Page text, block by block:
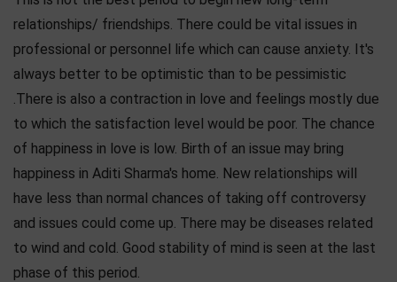
relationships/ friendships. There could be vital issues in
professional or personnel life which can cause anxiety. It's
always better to be optimistic than to be pessimistic
.There is also a contraction in love and feelings mostly due
to which the satisfaction level would be poor. The chance
of happiness in love is low. Birth of an issue may bring
happiness in Aditi Sharma's home. New relationships will
have less than normal chances of taking off controversy
and issues could come up. There may be diseases related
to wind and cold. Good stability of mind is seen at the last
phase of this period.